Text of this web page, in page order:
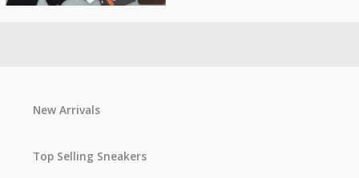
New Arrivals
Top Selling Sneakers